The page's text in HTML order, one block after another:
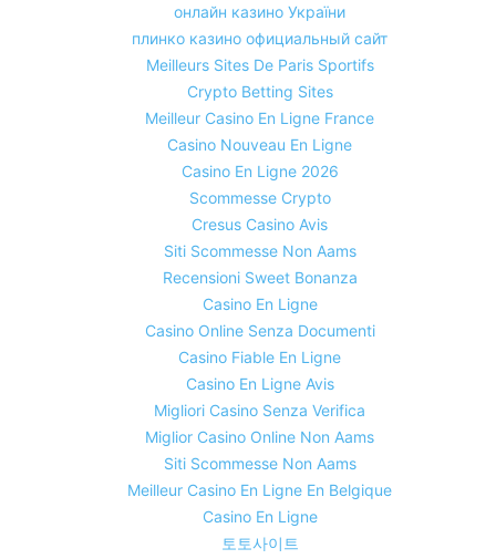
онлайн казино України
плинко казино официальный сайт
Meilleurs Sites De Paris Sportifs
Crypto Betting Sites
Meilleur Casino En Ligne France
Casino Nouveau En Ligne
Casino En Ligne 2026
Scommesse Crypto
Cresus Casino Avis
Siti Scommesse Non Aams
Recensioni Sweet Bonanza
Casino En Ligne
Casino Online Senza Documenti
Casino Fiable En Ligne
Casino En Ligne Avis
Migliori Casino Senza Verifica
Miglior Casino Online Non Aams
Siti Scommesse Non Aams
Meilleur Casino En Ligne En Belgique
Casino En Ligne
토토사이트